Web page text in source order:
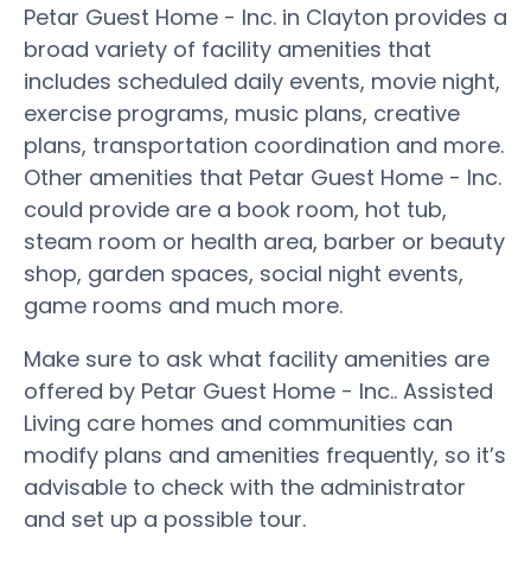
Petar Guest Home - Inc. in Clayton provides a
broad variety of facility amenities that
includes scheduled daily events, movie night,
exercise programs, music plans, creative
plans, transportation coordination and more.
Other amenities that Petar Guest Home - Inc.
could provide are a book room, hot tub,
steam room or health area, barber or beauty
shop, garden spaces, social night events,
game rooms and much more.
Make sure to ask what facility amenities are
offered by Petar Guest Home - Inc.. Assisted
Living care homes and communities can
modify plans and amenities frequently, so it’s
advisable to check with the administrator
and set up a possible tour.